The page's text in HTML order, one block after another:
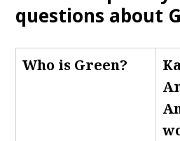
questions about
Who is Green?